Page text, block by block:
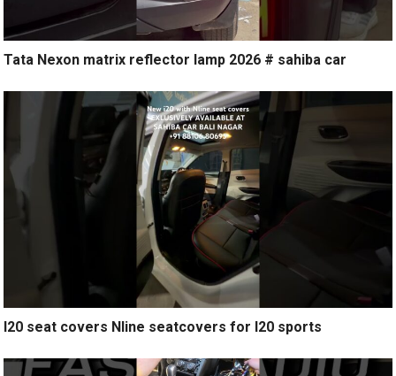
Tata Nexon matrix reflector lamp 2026 # sahiba car
I20 seat covers Nline seatcovers for I20 sports